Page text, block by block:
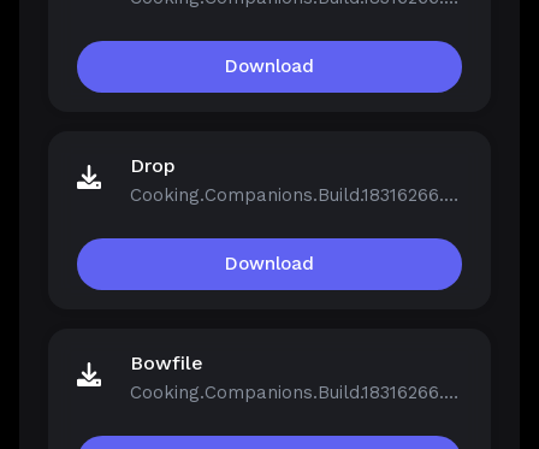
Download
Drop
Cooking.Companions.Build.18316266.zip
Download
Bowfile
Cooking.Companions.Build.18316266.zip